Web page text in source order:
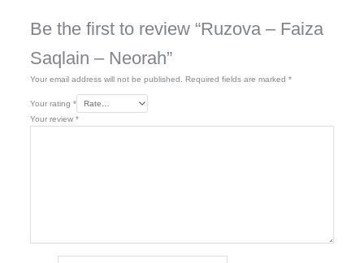
Be the first to review “Ruzova – Faiza
Saqlain – Neorah”
Your email address will not be published. Required fields are marked *
Your rating *
Your review *